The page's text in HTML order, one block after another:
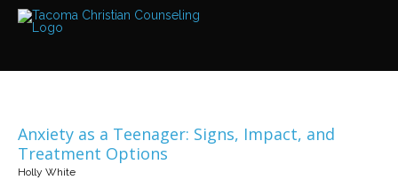
Services
Locations
We
have
Anxiety as a Teenager: Signs, Impact, and
Treatment Options
Holly White